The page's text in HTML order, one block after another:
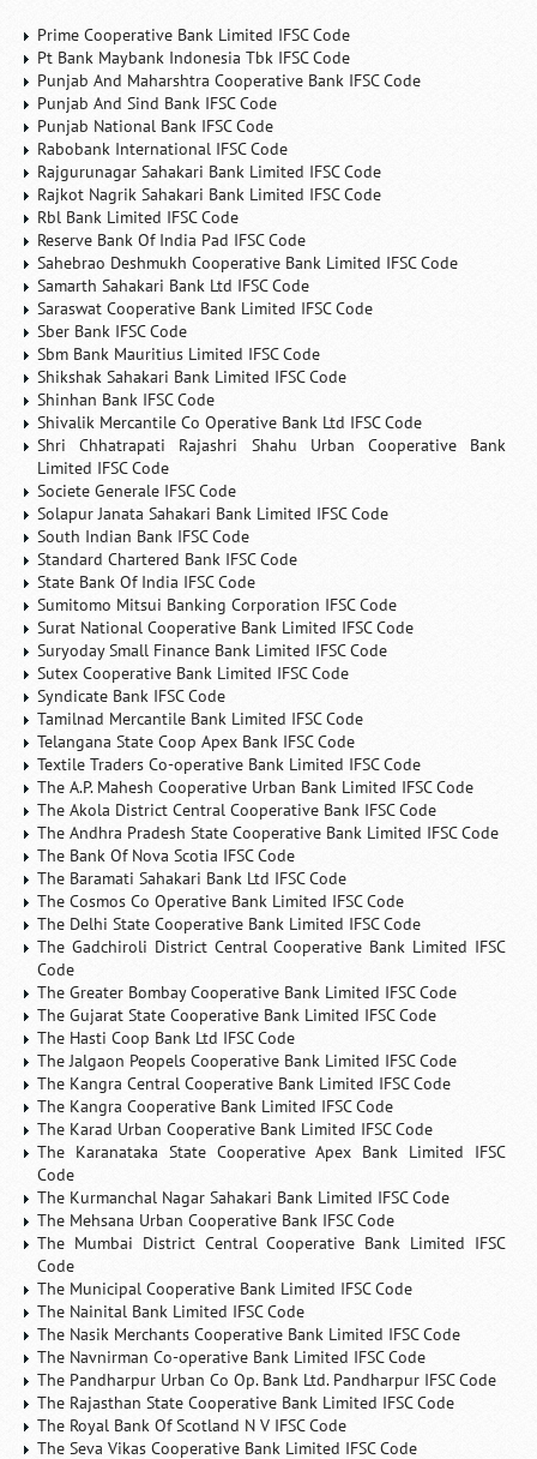
Prime Cooperative Bank Limited IFSC Code
Pt Bank Maybank Indonesia Tbk IFSC Code
Punjab And Maharshtra Cooperative Bank IFSC Code
Punjab And Sind Bank IFSC Code
Punjab National Bank IFSC Code
Rabobank International IFSC Code
Rajgurunagar Sahakari Bank Limited IFSC Code
Rajkot Nagrik Sahakari Bank Limited IFSC Code
Rbl Bank Limited IFSC Code
Reserve Bank Of India Pad IFSC Code
Sahebrao Deshmukh Cooperative Bank Limited IFSC Code
Samarth Sahakari Bank Ltd IFSC Code
Saraswat Cooperative Bank Limited IFSC Code
Sber Bank IFSC Code
Sbm Bank Mauritius Limited IFSC Code
Shikshak Sahakari Bank Limited IFSC Code
Shinhan Bank IFSC Code
Shivalik Mercantile Co Operative Bank Ltd IFSC Code
Shri Chhatrapati Rajashri Shahu Urban Cooperative Bank
Limited IFSC Code
Societe Generale IFSC Code
Solapur Janata Sahakari Bank Limited IFSC Code
South Indian Bank IFSC Code
Standard Chartered Bank IFSC Code
State Bank Of India IFSC Code
Sumitomo Mitsui Banking Corporation IFSC Code
Surat National Cooperative Bank Limited IFSC Code
Suryoday Small Finance Bank Limited IFSC Code
Sutex Cooperative Bank Limited IFSC Code
Syndicate Bank IFSC Code
Tamilnad Mercantile Bank Limited IFSC Code
Telangana State Coop Apex Bank IFSC Code
Textile Traders Co-operative Bank Limited IFSC Code
The A.P. Mahesh Cooperative Urban Bank Limited IFSC Code
The Akola District Central Cooperative Bank IFSC Code
The Andhra Pradesh State Cooperative Bank Limited IFSC Code
The Bank Of Nova Scotia IFSC Code
The Baramati Sahakari Bank Ltd IFSC Code
The Cosmos Co Operative Bank Limited IFSC Code
The Delhi State Cooperative Bank Limited IFSC Code
The Gadchiroli District Central Cooperative Bank Limited IFSC
Code
The Greater Bombay Cooperative Bank Limited IFSC Code
The Gujarat State Cooperative Bank Limited IFSC Code
The Hasti Coop Bank Ltd IFSC Code
The Jalgaon Peopels Cooperative Bank Limited IFSC Code
The Kangra Central Cooperative Bank Limited IFSC Code
The Kangra Cooperative Bank Limited IFSC Code
The Karad Urban Cooperative Bank Limited IFSC Code
The Karanataka State Cooperative Apex Bank Limited IFSC
Code
The Kurmanchal Nagar Sahakari Bank Limited IFSC Code
The Mehsana Urban Cooperative Bank IFSC Code
The Mumbai District Central Cooperative Bank Limited IFSC
Code
The Municipal Cooperative Bank Limited IFSC Code
The Nainital Bank Limited IFSC Code
The Nasik Merchants Cooperative Bank Limited IFSC Code
The Navnirman Co-operative Bank Limited IFSC Code
The Pandharpur Urban Co Op. Bank Ltd. Pandharpur IFSC Code
The Rajasthan State Cooperative Bank Limited IFSC Code
The Royal Bank Of Scotland N V IFSC Code
The Seva Vikas Cooperative Bank Limited IFSC Code